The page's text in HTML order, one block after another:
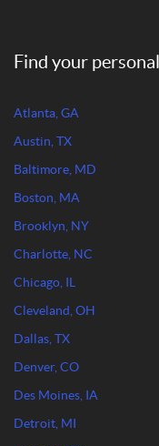
Find your
Atlanta, GA
Austin, TX
Baltimore, MD
Boston, MA
Brooklyn, NY
Charlotte, NC
Chicago, IL
Cleveland, OH
Dallas, TX
Denver, CO
Des Moines, IA
Detroit, MI